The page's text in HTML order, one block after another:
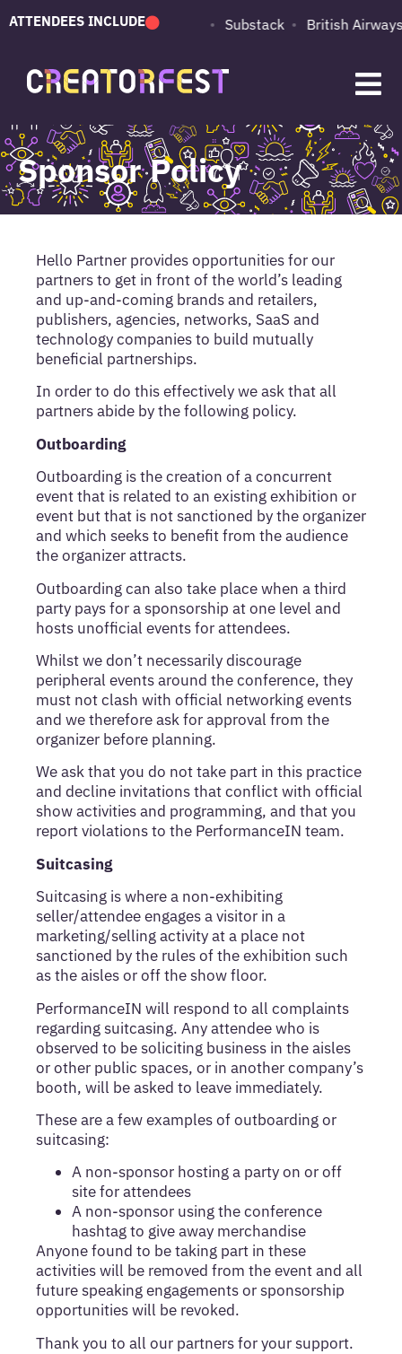
ATTENDEES INCLUDE
PUMA Adobe Substack British Airways
Sponsor Policy
Hello Partner provides opportunities for our
partners to get in front of the world’s leading
and up-and-coming brands and retailers,
publishers, agencies, networks, SaaS and
technology companies to build mutually
beneficial partnerships.
In order to do this effectively we ask that all
partners abide by the following policy.
Outboarding
Outboarding is the creation of a concurrent
event that is related to an existing exhibition or
event but that is not sanctioned by the organizer
and which seeks to benefit from the audience
the organizer attracts.
Outboarding can also take place when a third
party pays for a sponsorship at one level and
hosts unofficial events for attendees.
Whilst we don’t necessarily discourage
peripheral events around the conference, they
must not clash with official networking events
and we therefore ask for approval from the
organizer before planning.
We ask that you do not take part in this practice
and decline invitations that conflict with official
show activities and programming, and that you
report violations to the PerformanceIN team.
Suitcasing
Suitcasing is where a non-exhibiting
seller/attendee engages a visitor in a
marketing/selling activity at a place not
sanctioned by the rules of the exhibition such
as the aisles or off the show floor.
PerformanceIN will respond to all complaints
regarding suitcasing. Any attendee who is
observed to be soliciting business in the aisles
or other public spaces, or in another company’s
booth, will be asked to leave immediately.
These are a few examples of outboarding or
suitcasing:
A non-sponsor hosting a party on or off
site for attendees
A non-sponsor using the conference
hashtag to give away merchandise
Anyone found to be taking part in these
activities will be removed from the event and all
future speaking engagements or sponsorship
opportunities will be revoked.
Thank you to all our partners for your support.